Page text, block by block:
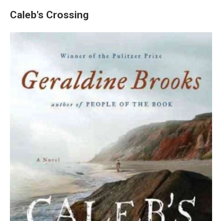
Caleb's Crossing